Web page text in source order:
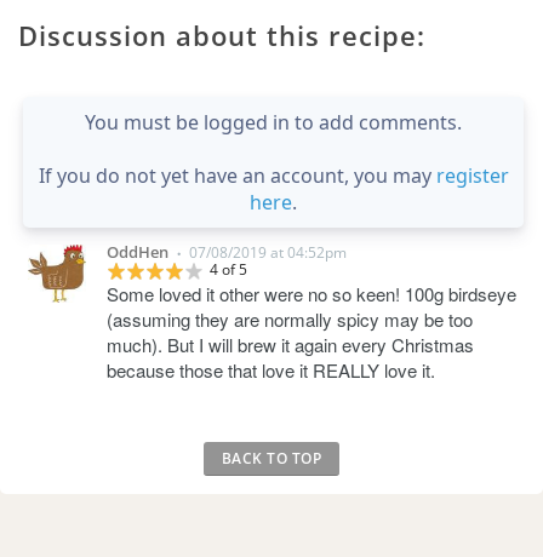
Discussion about this recipe:
You must be logged in to add comments.
If you do not yet have an account, you may register
here.
OddHen • 07/08/2019 at 04:52pm
4 of 5
Some loved it other were no so keen! 100g birdseye
(assuming they are normally spicy may be too
much). But I will brew it again every Christmas
because those that love it REALLY love it.
BACK TO TOP